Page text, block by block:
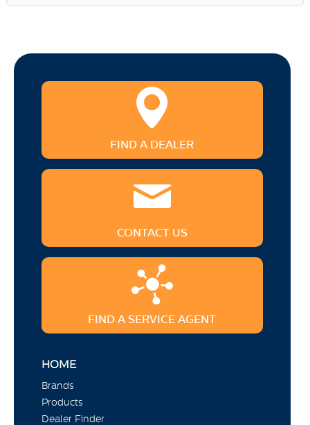
FIND A DEALER
CONTACT US
FIND A SERVICE AGENT
HOME
Brands
Products
Dealer Finder